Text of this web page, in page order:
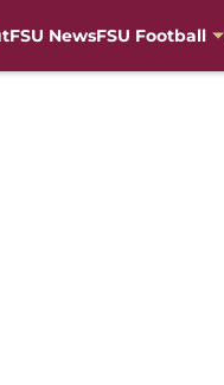
FSU NewsFSU Football